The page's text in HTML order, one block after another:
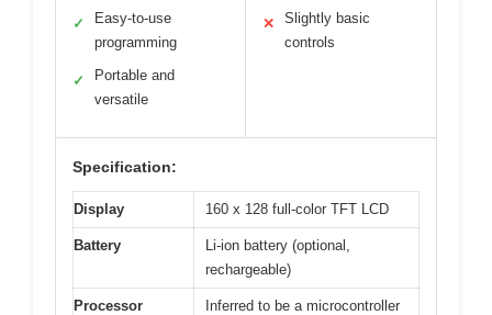
✓
Easy-to-use
programming
✓
Portable and
versatile
✕
Slightly basic
controls
Specification:
Display 160 x 128 full-color TFT LCD
Battery
Li-ion battery (optional,
rechargeable)
Processor
Inferred to be a microcontroller